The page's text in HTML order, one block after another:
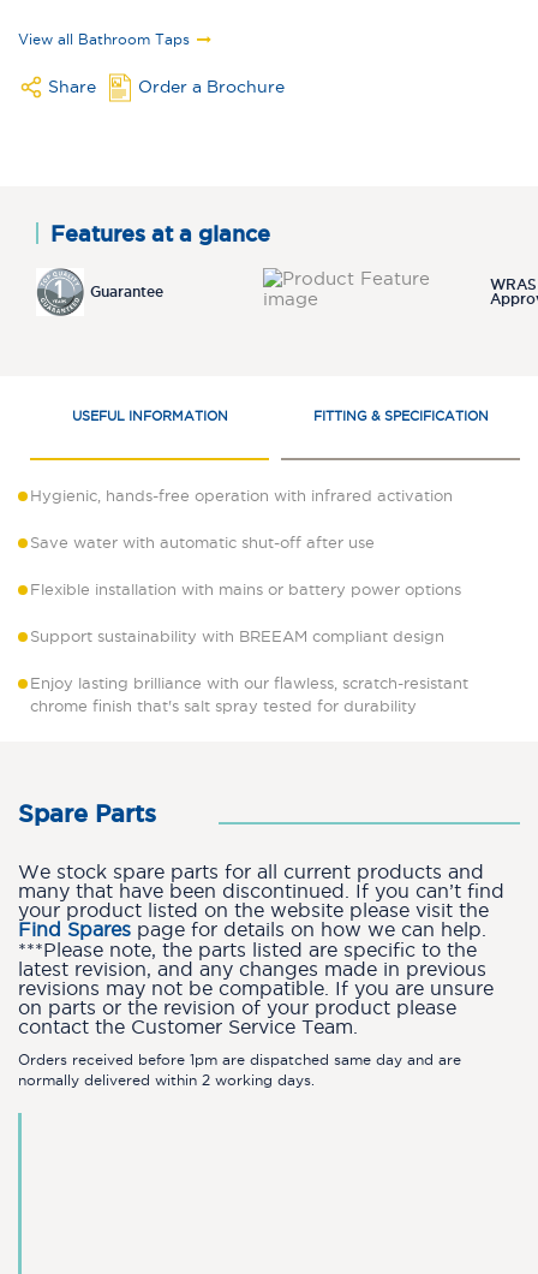
View all Bathroom Taps
Share Order a Brochure
Features at a glance
Guarantee
WRAS
USEFUL INFORMATION FITTING & SPECIFICATION
Hygienic, hands-free operation with infrared activation
Save water with automatic shut-off after use
Flexible installation with mains or battery power options
Support sustainability with BREEAM compliant design
Enjoy lasting brilliance with our flawless, scratch-resistant
chrome finish that's salt spray tested for durability
Spare Parts
We stock spare parts for all current products and
many that have been discontinued. If you can’t find
your product listed on the website please visit the
Find Spares page for details on how we can help.
***Please note, the parts listed are specific to the
latest revision, and any changes made in previous
revisions may not be compatible. If you are unsure
on parts or the revision of your product please
contact the Customer Service Team.
Orders received before 1pm are dispatched same day and are
normally delivered within 2 working days.